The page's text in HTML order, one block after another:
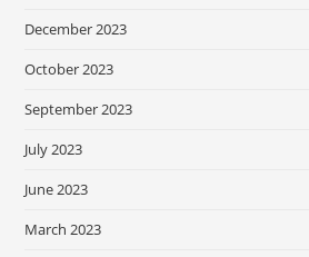
December 2023
October 2023
September 2023
July 2023
June 2023
March 2023